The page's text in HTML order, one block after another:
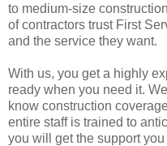
to medium-size
of contractors trust First
and the service they want.
With us, you get a highly
ready when you need it.
know construction
entire staff is trained to
you will get the support